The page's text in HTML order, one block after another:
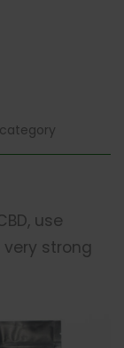
use
strong